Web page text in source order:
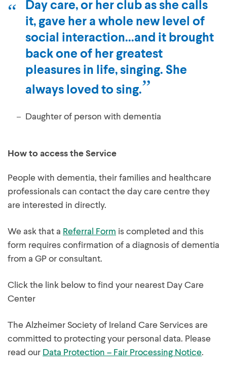
Day care, or her club as she calls
it, gave her a whole new level of
social interaction...and it brought
back one of her greatest
pleasures in life, singing. She
always loved to sing.
Daughter of person with dementia
How to access the Service
People with dementia, their families and healthcare
professionals can contact the day care centre they
are interested in directly.
We ask that a Referral Form is completed and this
form requires confirmation of a diagnosis of dementia
from a GP or consultant.
Click the link below to find your nearest Day Care
Center
The Alzheimer Society of Ireland Care Services are
committed to protecting your personal data. Please
read our Data Protection – Fair Processing Notice.